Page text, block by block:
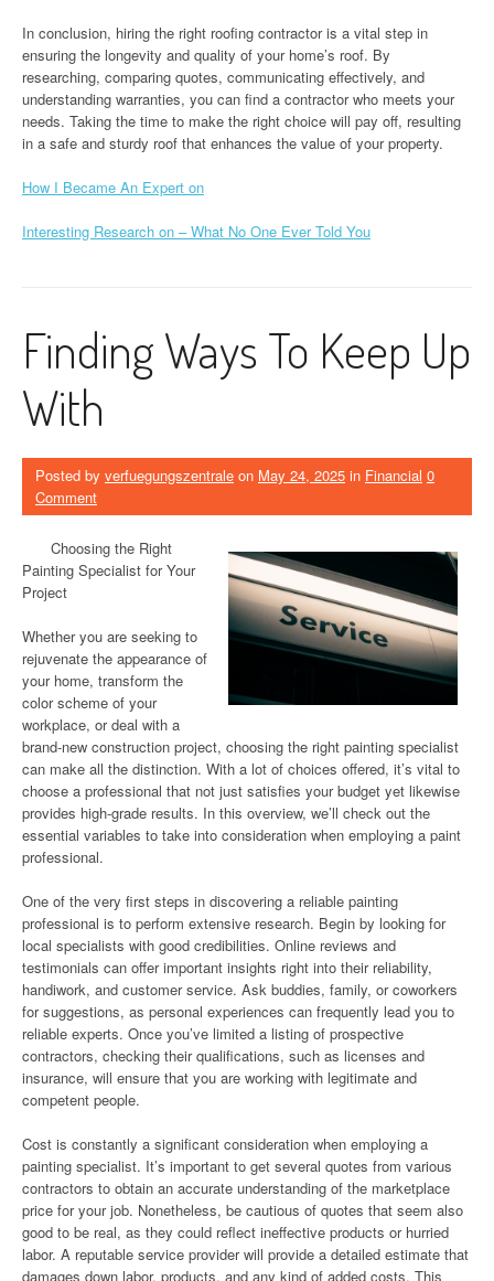
In conclusion, hiring the right roofing contractor is a vital step in
ensuring the longevity and quality of your home’s roof. By
researching, comparing quotes, communicating effectively, and
understanding warranties, you can find a contractor who meets your
needs. Taking the time to make the right choice will pay off, resulting
in a safe and sturdy roof that enhances the value of your property.
How I Became An Expert on
Interesting Research on – What No One Ever Told You
Finding Ways To Keep Up
With
Posted by verfuegungszentrale on May 24, 2025 in Financial 0
Comment
Choosing the Right
Painting Specialist for Your
Project
Whether you are seeking to
rejuvenate the appearance of
your home, transform the
color scheme of your
workplace, or deal with a
brand-new construction project, choosing the right painting specialist
can make all the distinction. With a lot of choices offered, it’s vital to
choose a professional that not just satisfies your budget yet likewise
provides high-grade results. In this overview, we’ll check out the
essential variables to take into consideration when employing a paint
professional.
One of the very first steps in discovering a reliable painting
professional is to perform extensive research. Begin by looking for
local specialists with good credibilities. Online reviews and
testimonials can offer important insights right into their reliability,
handiwork, and customer service. Ask buddies, family, or coworkers
for suggestions, as personal experiences can frequently lead you to
reliable experts. Once you’ve limited a listing of prospective
contractors, checking their qualifications, such as licenses and
insurance, will ensure that you are working with legitimate and
competent people.
Cost is constantly a significant consideration when employing a
painting specialist. It’s important to get several quotes from various
contractors to obtain an accurate understanding of the marketplace
price for your job. Nonetheless, be cautious of quotes that seem also
good to be real, as they could reflect ineffective products or hurried
labor. A reputable service provider will provide a detailed estimate that
damages down labor, products, and any kind of added costs. This